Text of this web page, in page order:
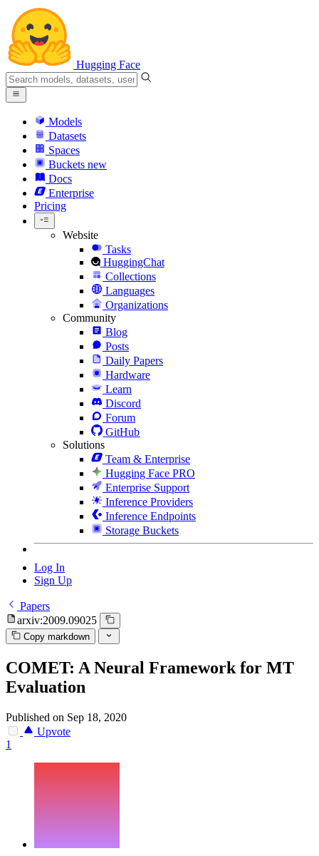
Hugging Face
Models
Datasets
Spaces
Buckets new
Docs
Enterprise
Pricing
Website
Tasks
HuggingChat
Collections
Languages
Organizations
Community
Blog
Posts
Daily Papers
Hardware
Learn
Discord
Forum
GitHub
Solutions
Team & Enterprise
Hugging Face PRO
Enterprise Support
Inference Providers
Inference Endpoints
Storage Buckets
Log In
Sign Up
Papers
arxiv:2009.09025
Copy markdown
COMET: A Neural Framework for MT
Evaluation
Published on Sep 18, 2020
Upvote
1